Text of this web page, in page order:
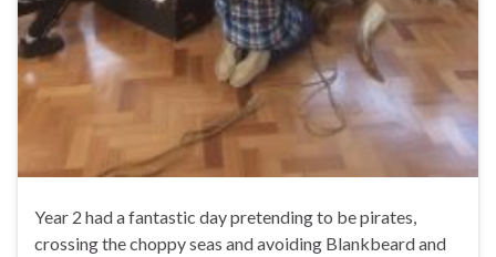
Year 2 had a fantastic day pretending to be pirates,
crossing the choppy seas and avoiding Blankbeard and